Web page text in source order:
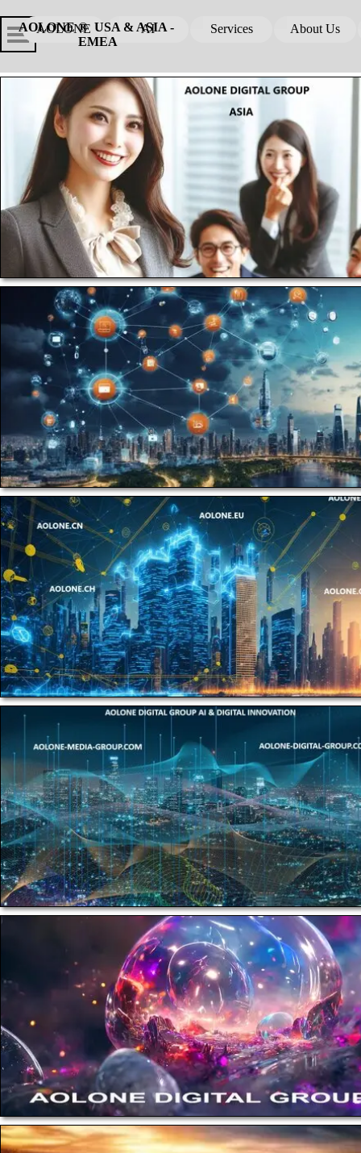
Skip
AOLONE AI ▼
Services ▼
About Us
Skip menu
AOLONE ®  USA & ASIA -
EMEA